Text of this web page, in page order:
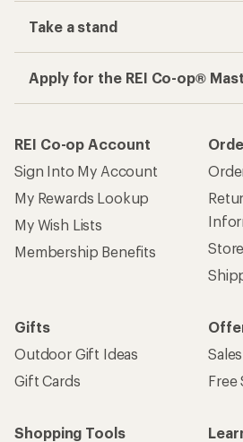
Take a stand
Apply for the REI Co-op®
REI Co-op Account
Sign Into My Account
My Rewards Lookup
My Wish Lists
Membership Benefits
Gifts
Outdoor Gift Ideas
Gift Cards
Free
Shopping Tools